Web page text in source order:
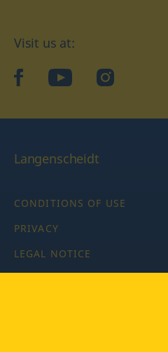
Visit us at:
facebookYouTubeInstagram
Langenscheidt
CONDITIONS OF USE
PRIVACY
LEGAL NOTICE